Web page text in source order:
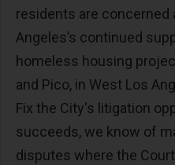
residents are concerned
Angeles’s continued
homeless housing
and Pico, in West Los
Fix the City's litigation
succeeds, we know of
disputes where the